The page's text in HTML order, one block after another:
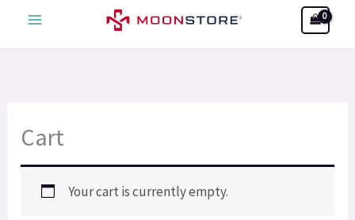
Search
Cart
Your cart is currently empty.